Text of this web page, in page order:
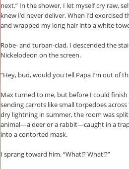
next.” In the shower, I let myself cry raw,
knew I’d never deliver. When I’d
and wrapped my long hair into a white
Robe- and turban-clad, I descended the
Nickelodeon on the screen.
“Hey, bud, would you tell Papa I’m out of
Max turned to me, but before I could
sending carrots like small torpedoes
dry lightning in summer, the room was
animal—a deer or a rabbit—caught in a
into a contorted mask.
I sprang toward him. “What!? What!?”